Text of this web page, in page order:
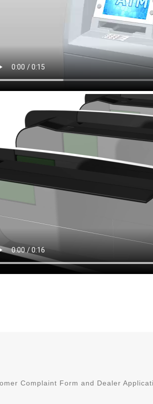
Complaint Form and Dealer